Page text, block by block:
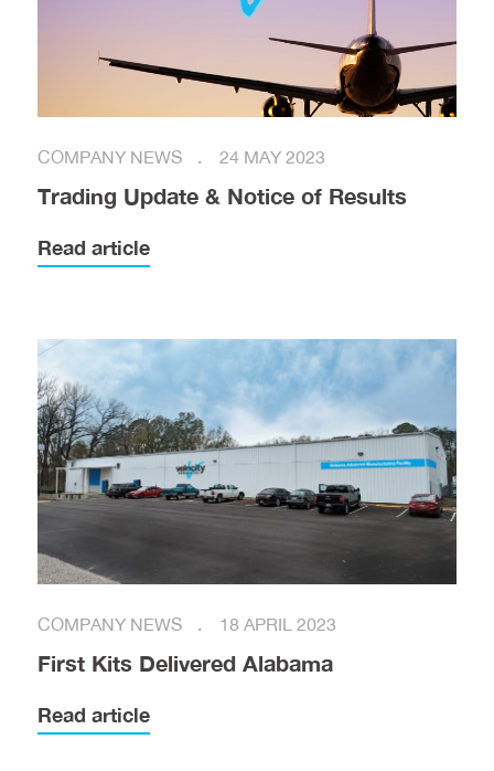
COMPANY NEWS 24 MAY 2023
Trading Update & Notice of Results
Read article
COMPANY NEWS 18 APRIL 2023
First Kits Delivered Alabama
Read article